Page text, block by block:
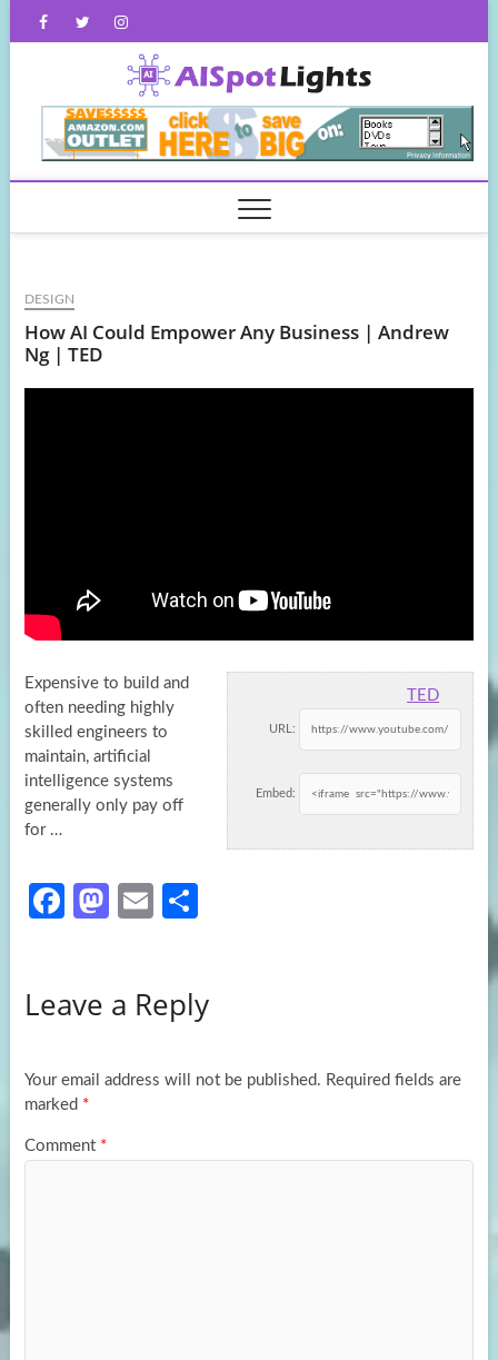
FacebookTwitterInstagram
DESIGN
How AI Could Empower Any Business | Andrew
Ng | TED
TED
URL:
Embed:
Expensive to build and
often needing highly
skilled engineers to
maintain, artificial
intelligence systems
generally only pay off
for …
Fa
o
k
M
d
n
E
e
Leave a Reply
Your email address will not be published. Required fields are
marked *
Comment *